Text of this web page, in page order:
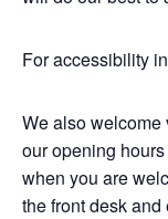
For accessibility
We also welcome
our opening
when you are
the front desk